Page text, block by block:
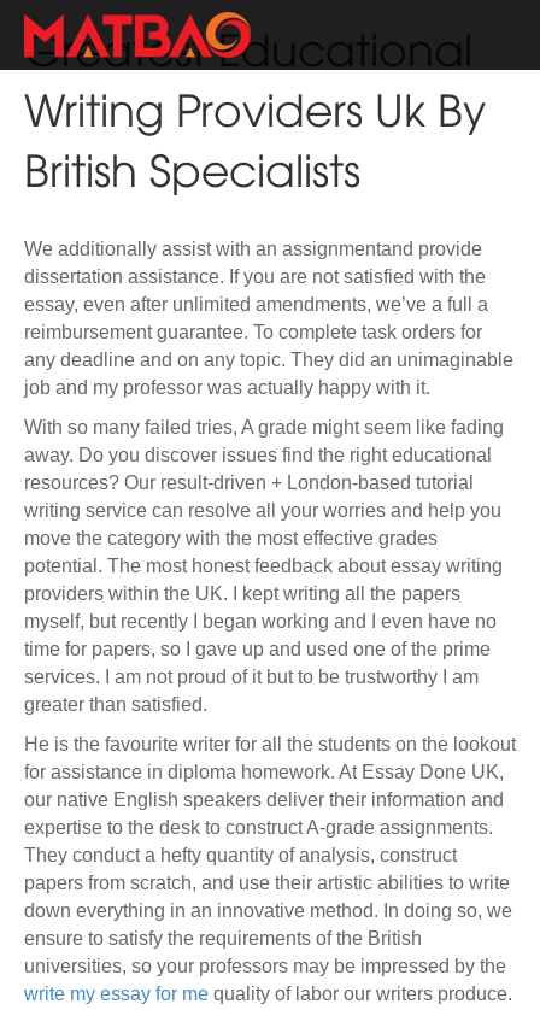
Greatest Educational
Writing Providers Uk By
British Specialists
We additionally assist with an assignmentand provide
dissertation assistance. If you are not satisfied with the
essay, even after unlimited amendments, we’ve a full a
reimbursement guarantee. To complete task orders for
any deadline and on any topic. They did an unimaginable
job and my professor was actually happy with it.
With so many failed tries, A grade might seem like fading
away. Do you discover issues find the right educational
resources? Our result-driven + London-based tutorial
writing service can resolve all your worries and help you
move the category with the most effective grades
potential. The most honest feedback about essay writing
providers within the UK. I kept writing all the papers
myself, but recently I began working and I even have no
time for papers, so I gave up and used one of the prime
services. I am not proud of it but to be trustworthy I am
greater than satisfied.
He is the favourite writer for all the students on the lookout
for assistance in diploma homework. At Essay Done UK,
our native English speakers deliver their information and
expertise to the desk to construct A-grade assignments.
They conduct a hefty quantity of analysis, construct
papers from scratch, and use their artistic abilities to write
down everything in an innovative method. In doing so, we
ensure to satisfy the requirements of the British
universities, so your professors may be impressed by the
write my essay for me quality of labor our writers produce.